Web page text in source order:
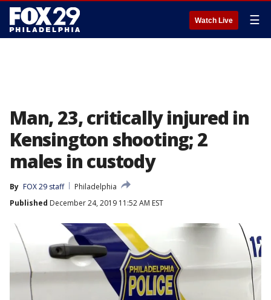
Watch Live ☰
Man, 23, critically injured in
Kensington shooting; 2
males in custody
By FOX 29 staff
Philadelphia
Published December 24, 2019 11:52 AM EST